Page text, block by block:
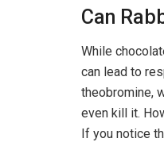
Can
While
can lead to
theobromine,
even kill it.
If you notice